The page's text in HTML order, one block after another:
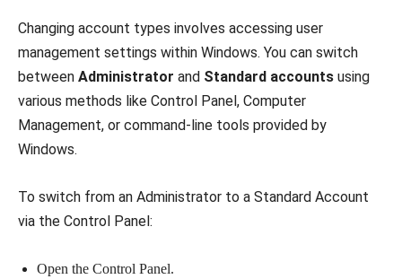
Changing account types involves accessing user
management settings within Windows. You can switch
between Administrator and Standard accounts using
various methods like Control Panel, Computer
Management, or command-line tools provided by
Windows.
To switch from an Administrator to a Standard Account
via the Control Panel:
Open the Control Panel.